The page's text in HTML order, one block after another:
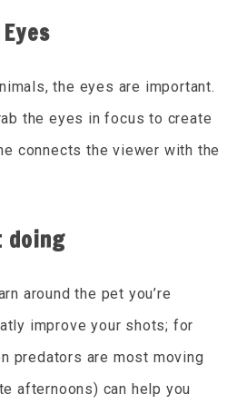
the eyes are important.
the eyes in focus to create
connects the viewer with the
doing
around the pet you’re
improve your shots; for
predators are most moving
afternoons) can help you